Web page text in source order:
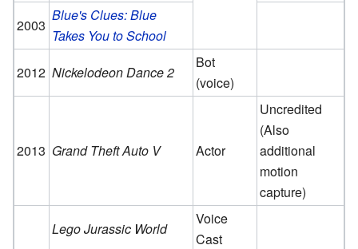
2003
Blue's Clues: Blue
Takes You to School
2012 Nickelodeon Dance 2
Bot
(voice)
2013 Grand Theft Auto V Actor
Uncredited
(Also
additional
motion
capture)
Lego Jurassic World
Voice
Cast